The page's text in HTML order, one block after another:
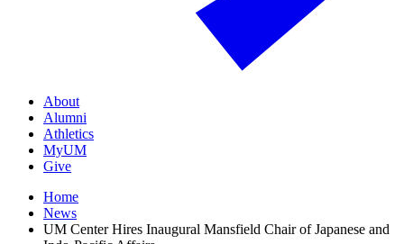
About
Alumni
Athletics
MyUM
Give
Home
News
UM Center Hires Inaugural Mansfield Chair of Japanese and